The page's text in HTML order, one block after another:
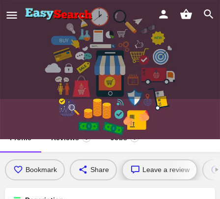
Mohanlal Verhomal
Profile Reviews Jobs
Bookmark Share Leave a review